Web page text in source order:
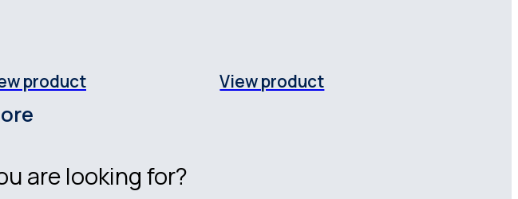
product View product
are looking for?